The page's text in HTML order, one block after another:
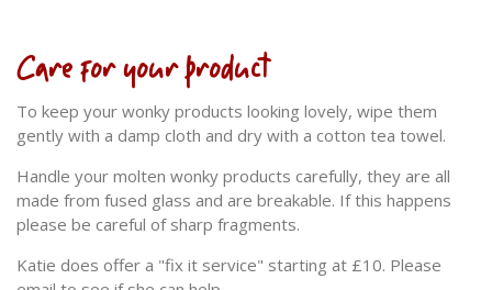
Care for your product
To keep your wonky products looking lovely, wipe them
gently with a damp cloth and dry with a cotton tea towel.
Handle your molten wonky products carefully, they are all
made from fused glass and are breakable. If this happens
please be careful of sharp fragments.
Katie does offer a "fix it service" starting at £10. Please